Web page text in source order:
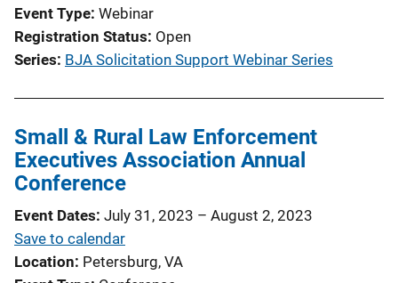
Event Type Webinar
Registration Status Open
Series BJA Solicitation Support Webinar Series
Small & Rural Law Enforcement
Executives Association Annual
Conference
Event Dates July 31, 2023 – August 2, 2023
Save to calendar
Location Petersburg, VA